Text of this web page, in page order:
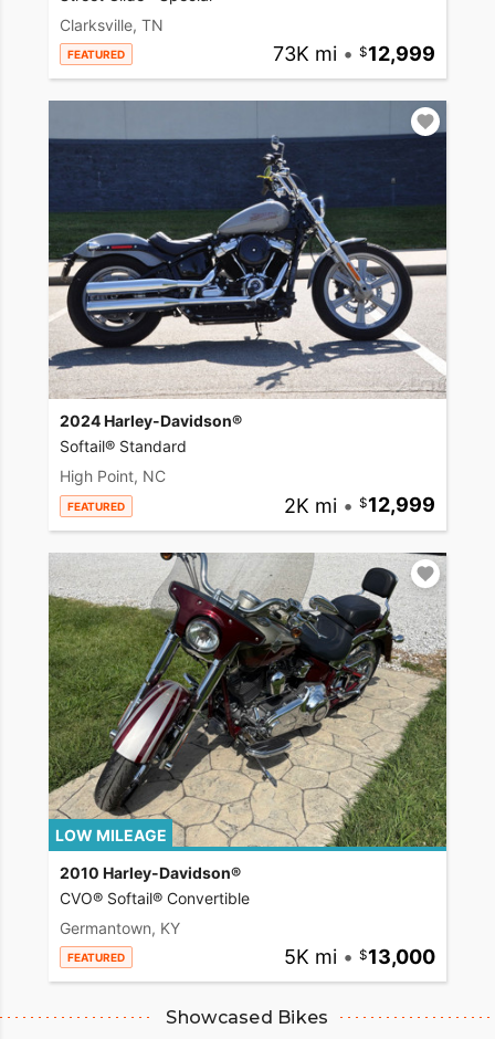
Clarksville, TN
FEATURED 73K mi • 12,999
2024 Harley-Davidson®
Softail® Standard
High Point, NC
FEATURED 2K mi • 12,999
LOW MILEAGE
2010 Harley-Davidson®
CVO® Softail® Convertible
Germantown, KY
FEATURED 5K mi • 13,000
Showcased Bikes